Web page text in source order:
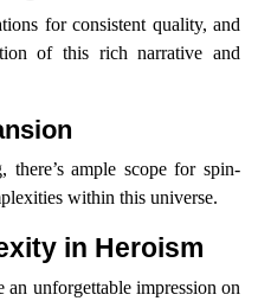
for consistent quality, and
of this rich narrative and
there’s ample scope for spin-
within this universe.
in Heroism
an unforgettable impression on